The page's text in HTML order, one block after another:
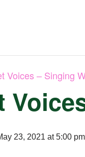
Voices – Singing
23, 2021 at 5:00 pm